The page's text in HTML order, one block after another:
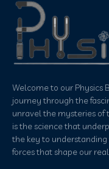
Welcome to our Physics
journey through the
unravel the mysteries of
is the science that
the key to
forces that shape our